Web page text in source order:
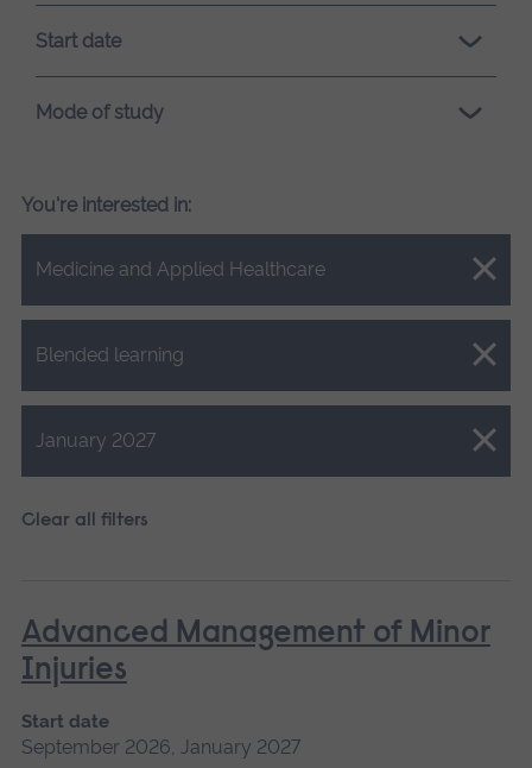
Start date
Mode of study
You're interested in:
Medicine and Applied Healthcare
Close.
Blended learning
Close.
January 2027
Close.
Clear all filters
Advanced Management of Minor
Injuries
Start date
September 2026, January 2027